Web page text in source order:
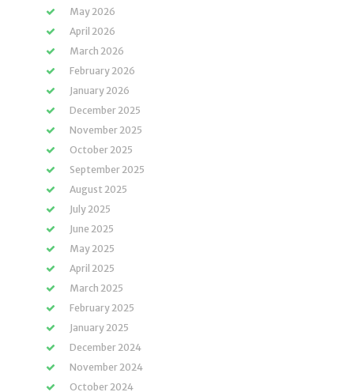
May 2026
April 2026
March 2026
February 2026
January 2026
December 2025
November 2025
October 2025
September 2025
August 2025
July 2025
June 2025
May 2025
April 2025
March 2025
February 2025
January 2025
December 2024
November 2024
October 2024